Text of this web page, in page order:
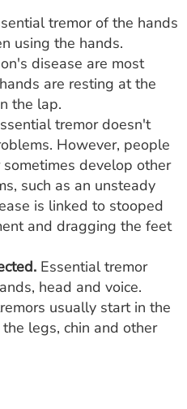
tremor of the hands
using the hands.
disease are most
are resting at the
the lap.
tremor doesn't
However, people
develop other
such as an unsteady
is linked to stooped
and dragging the feet
Essential tremor
head and voice.
usually start in the
legs, chin and other